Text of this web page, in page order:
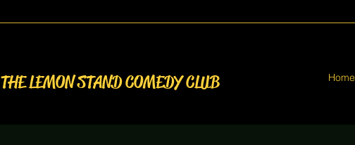
THE LEMON STAND COMEDY CLUB Home